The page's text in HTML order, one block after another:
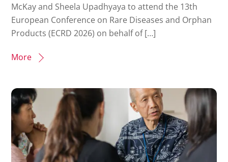
McKay and Sheela Upadhyaya to attend the 13th
European Conference on Rare Diseases and Orphan
Products (ECRD 2026) on behalf of […]
More